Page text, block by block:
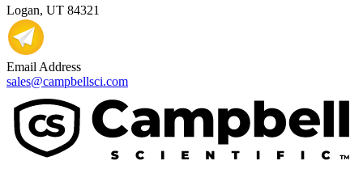
Logan, UT 84321
Email Address
sales@campbellsci.com